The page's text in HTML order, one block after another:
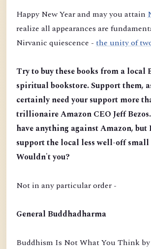
Happy New Year and may you attain
realize all appearances are
Nirvanic quiescence - the unity of
Try to buy these books from a local
spiritual bookstore. Support them,
certainly need your support more
trillionaire Amazon CEO Jeff
have anything against Amazon,
support the local less well-off small
Wouldn't you?
Not in any particular order -
General Buddhadharma
Buddhism Is Not What You Think by